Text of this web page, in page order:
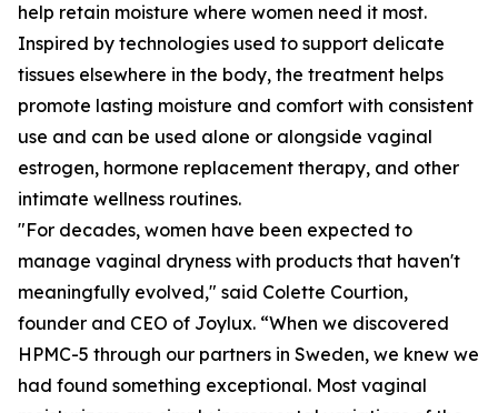
help retain moisture where women need it most.
Inspired by technologies used to support delicate
tissues elsewhere in the body, the treatment helps
promote lasting moisture and comfort with consistent
use and can be used alone or alongside vaginal
estrogen, hormone replacement therapy, and other
intimate wellness routines.
"For decades, women have been expected to
manage vaginal dryness with products that haven't
meaningfully evolved," said Colette Courtion,
founder and CEO of Joylux. “When we discovered
HPMC-5 through our partners in Sweden, we knew we
had found something exceptional. Most vaginal